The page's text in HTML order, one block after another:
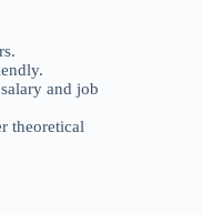
and job
theoretical